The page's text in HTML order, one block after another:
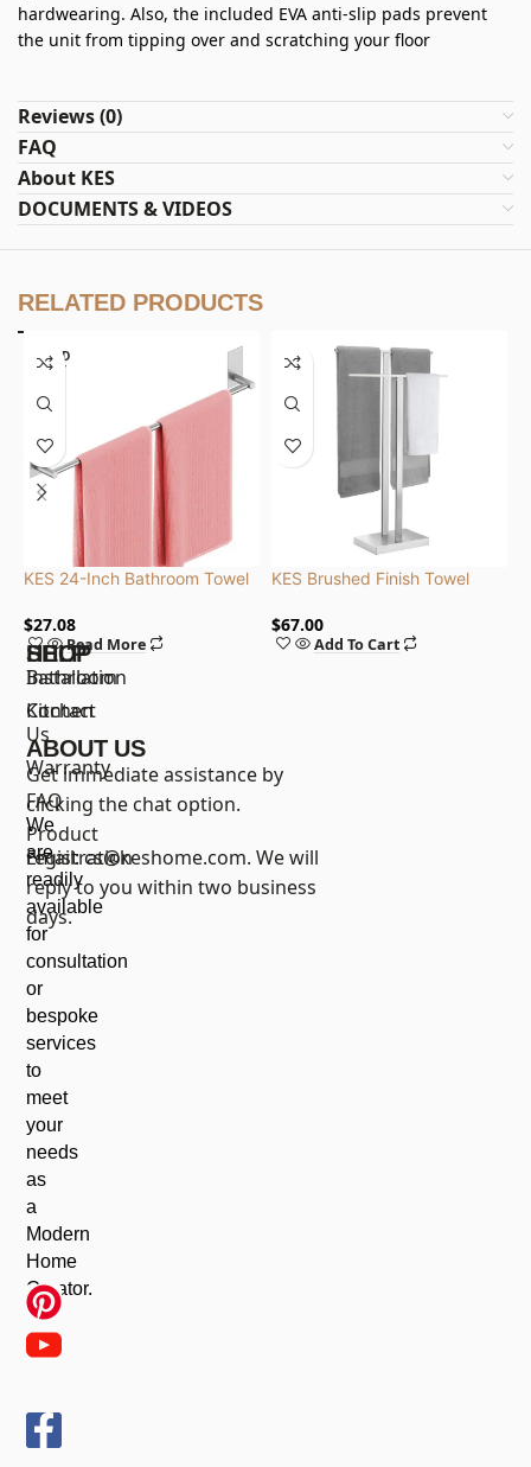
hardwearing. Also, the included EVA anti-slip pads prevent
the unit from tipping over and scratching your floor
Reviews (0)
FAQ
About KES
DOCUMENTS & VIDEOS
RELATED PRODUCTS
SOLD
OUT
KES 24-Inch Bathroom Towel
Stainless Steel, Brushed Finish
$27.08
Read More
KES Brushed Finish Towel
Base, Stainless Steel |
BTH231-2
$67.00
Add To Cart
We
are
readily
available
for
consultation
or
bespoke
services
to
meet
your
needs
as
a
Modern
Home
Creator.
SHOP
Bathroom
Kitchen
HELP
Installation
Contact
Us
Warranty
FAQ
Product
registration
ABOUT US
Get immediate assistance by
clicking the chat option.
Email:cs@keshome.com. We will
reply to you within two business
days.